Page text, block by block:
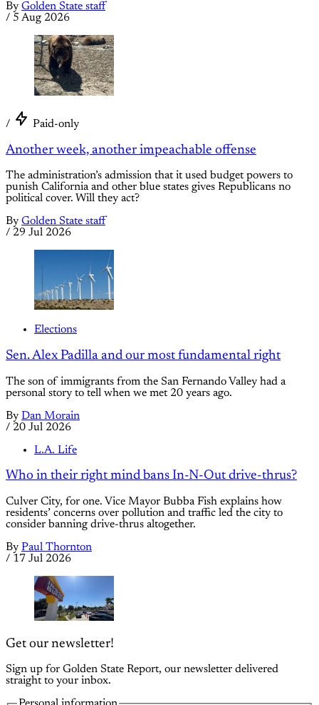
By Golden State staff
/ 5 Aug 2026
/ Paid-only
Another week, another impeachable offense
The administration’s admission that it used budget powers to
punish California and other blue states gives Republicans no
political cover. Will they act?
By Golden State staff
/ 29 Jul 2026
Elections
Sen. Alex Padilla and our most fundamental right
The son of immigrants from the San Fernando Valley had a
personal story to tell when we met 20 years ago.
By Dan Morain
/ 20 Jul 2026
L.A. Life
Who in their right mind bans In-N-Out drive-thrus?
Culver City, for one. Vice Mayor Bubba Fish explains how
residents’ concerns over pollution and traffic led the city to
consider banning drive-thrus altogether.
By Paul Thornton
/ 17 Jul 2026
Get our newsletter!
Sign up for Golden State Report, our newsletter delivered
straight to your inbox.